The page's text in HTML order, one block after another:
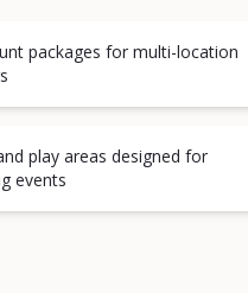
packages for multi-location
play areas designed for
events